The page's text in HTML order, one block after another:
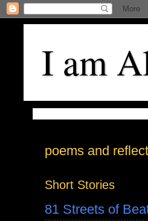
I am
poems and
Short Stories
81 Streets of